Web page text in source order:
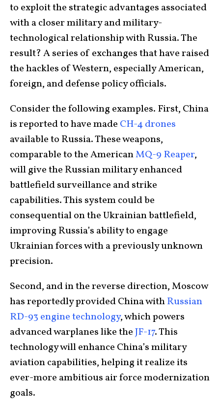
to exploit the strategic advantages associated
with a closer military and military-
technological relationship with Russia. The
result? A series of exchanges that have raised
the hackles of Western, especially American,
foreign, and defense policy officials.
Consider the following examples. First, China
is reported to have made CH-4 drones
available to Russia. These weapons,
comparable to the AmericanMQ-9 Reaper,
will give the Russian military enhanced
battlefield surveillance and strike
capabilities. This system could be
consequential on the Ukrainian battlefield,
improving Russia’s ability to engage
Ukrainian forces with a previously unknown
precision.
Second, and in the reverse direction, Moscow
has reportedly provided China withRussian
RD-93 engine technology, which powers
advanced warplanes like theJF-17. This
technology will enhance China’s military
aviation capabilities, helping it realize its
ever-more ambitious air force modernization
goals.